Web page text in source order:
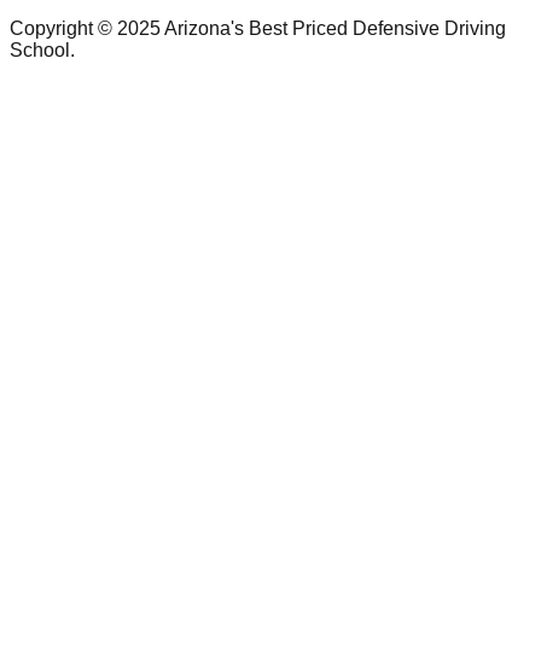
Copyright © 2025 Arizona's Best Priced Defensive Driving
School.